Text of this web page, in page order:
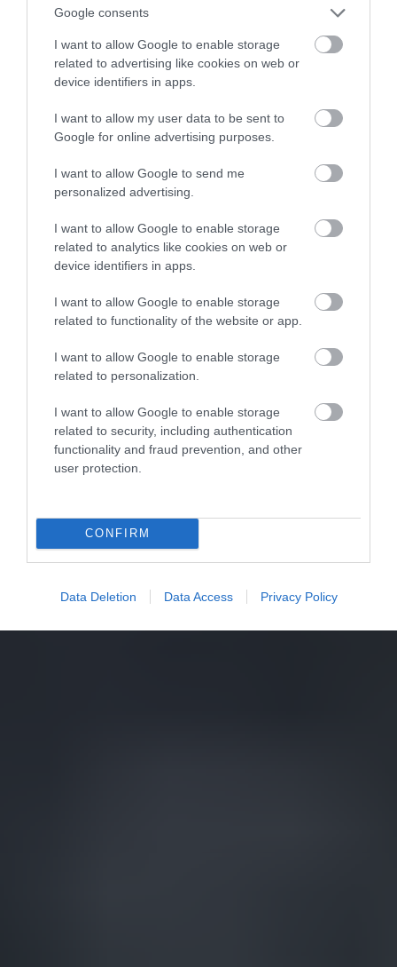
Google consents
I want to allow Google to enable storage
related to advertising like cookies on web or
device identifiers in apps.
I want to allow my user data to be sent to
Google for online advertising purposes.
I want to allow Google to send me
personalized advertising.
I want to allow Google to enable storage
related to analytics like cookies on web or
device identifiers in apps.
I want to allow Google to enable storage
related to functionality of the website or app.
I want to allow Google to enable storage
related to personalization.
I want to allow Google to enable storage
related to security, including authentication
functionality and fraud prevention, and other
user protection.
CONFIRM
Data Deletion Data Access Privacy Policy
automatyzacje
NATALIA KANIA-KUC · 30 SIERPNIA 2023